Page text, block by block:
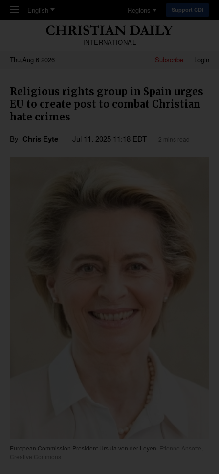
Skip to main content
English Regions Support CDI
INTERNATIONAL
Thu,Aug 6 2026
Subscribe Login
Religious rights group in Spain urges
EU to create post to combat Christian
hate crimes
By Chris Eyte Jul 11, 2025 11:18 EDT 2 mins read
European Commission President Ursula von der Leyen. Etienne Ansotte,
Creative Commons